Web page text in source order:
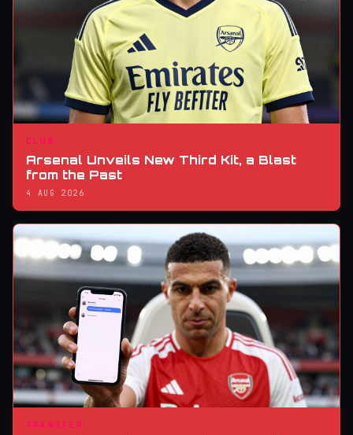
CLUB
Arsenal Unveils New Third Kit, a Blast
from the Past
4 AUG 2026
TRANSFER